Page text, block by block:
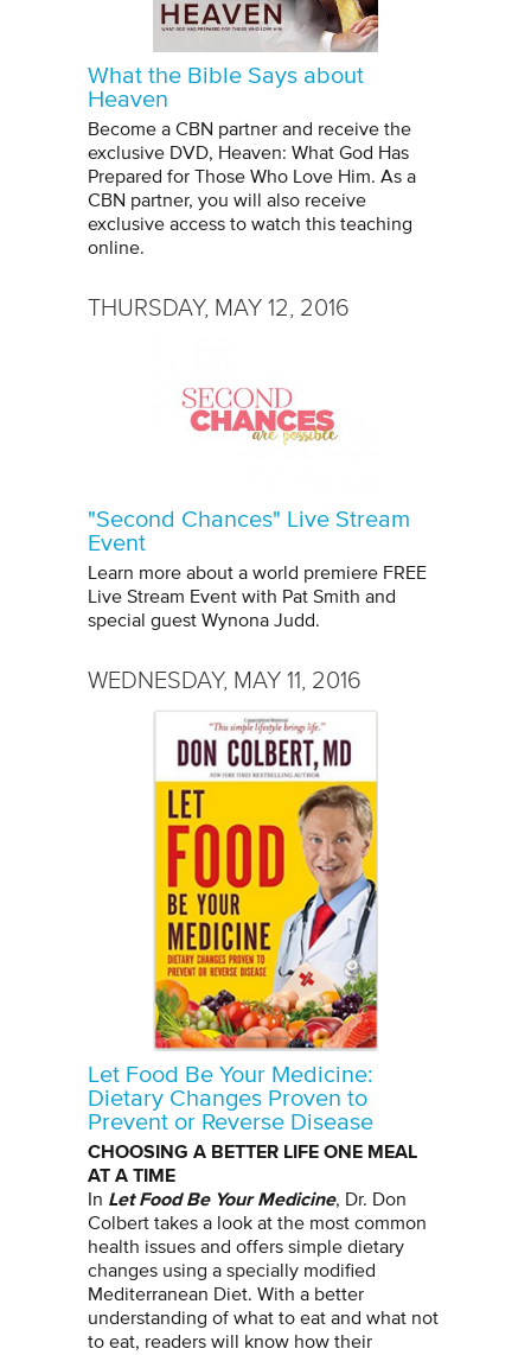
What the Bible Says about
Heaven
Become a CBN partner and receive the
exclusive DVD, Heaven: What God Has
Prepared for Those Who Love Him. As a
CBN partner, you will also receive
exclusive access to watch this teaching
online.
THURSDAY, MAY 12, 2016
"Second Chances" Live Stream
Event
Learn more about a world premiere FREE
Live Stream Event with Pat Smith and
special guest Wynona Judd.
WEDNESDAY, MAY 11, 2016
Let Food Be Your Medicine:
Dietary Changes Proven to
Prevent or Reverse Disease
CHOOSING A BETTER LIFE ONE MEAL
AT A TIME
In Let Food Be Your Medicine, Dr. Don
Colbert takes a look at the most common
health issues and offers simple dietary
changes using a specially modified
Mediterranean Diet. With a better
understanding of what to eat and what not
to eat, readers will know how their